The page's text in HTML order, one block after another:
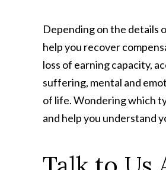
Depending on the details
help you recover
loss of earning capacity,
suffering, mental and
of life. Wondering which
and help you understand